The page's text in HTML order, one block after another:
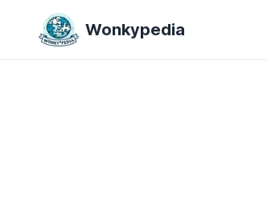
Wonkypedia